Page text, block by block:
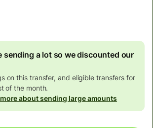
sending a lot so we discounted our
on this transfer, and eligible transfers for
of the month.
about sending large amounts